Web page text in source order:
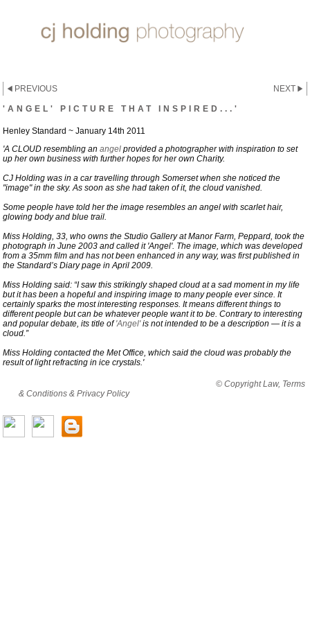
PREVIOUS NEXT
'ANGEL' PICTURE THAT INSPIRED...'
Henley Standard ~ January 14th 2011
'A CLOUD resembling an angel provided a photographer with inspiration to set
up her own business with further hopes for her own Charity.
CJ Holding was in a car travelling through Somerset when she noticed the
"image" in the sky. As soon as she had taken of it, the cloud vanished.
Some people have told her the image resembles an angel with scarlet hair,
glowing body and blue trail.
Miss Holding, 33, who owns the Studio Gallery at Manor Farm, Peppard, took the
photograph in June 2003 and called it 'Angel'. The image, which was developed
from a 35mm film and has not been enhanced in any way, was first published in
the Standard’s Diary page in April 2009.
Miss Holding said: “I saw this strikingly shaped cloud at a sad moment in my life
but it has been a hopeful and inspiring image to many people ever since. It
certainly sparks the most interesting responses. It means different things to
different people but can be whatever people want it to be. Contrary to interesting
and popular debate, its title of'Angel'is not intended to be a description — it is a
cloud.”
Miss Holding contacted the Met Office, which said the cloud was probably the
result of light refracting in ice crystals.'
© Copyright Law, Terms
& Conditions & Privacy Policy© copyright cjholding 2003-2018. All rights